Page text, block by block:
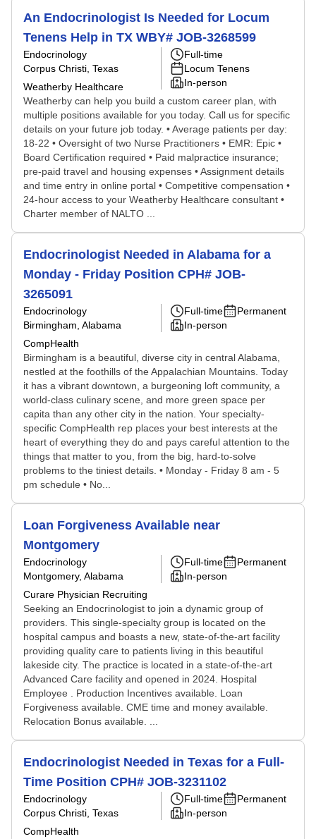
An Endocrinologist Is Needed for Locum
Tenens Help in TX WBY# JOB-3268599
Endocrinology
Corpus Christi, Texas
Weatherby Healthcare
Full-time
Locum Tenens
In-person
Weatherby can help you build a custom career plan, with
multiple positions available for you today. Call us for specific
details on your future job today. • Average patients per day:
18-22 • Oversight of two Nurse Practitioners • EMR: Epic •
Board Certification required • Paid malpractice insurance;
pre-paid travel and housing expenses • Assignment details
and time entry in online portal • Competitive compensation •
24-hour access to your Weatherby Healthcare consultant •
Charter member of NALTO ...
Endocrinologist Needed in Alabama for a
Monday - Friday Position CPH# JOB-
3265091
Endocrinology
Birmingham, Alabama
CompHealth
Full-time
Permanent
In-person
Birmingham is a beautiful, diverse city in central Alabama,
nestled at the foothills of the Appalachian Mountains. Today
it has a vibrant downtown, a burgeoning loft community, a
world-class culinary scene, and more green space per
capita than any other city in the nation. Your specialty-
specific CompHealth rep places your best interests at the
heart of everything they do and pays careful attention to the
things that matter to you, from the big, hard-to-solve
problems to the tiniest details. • Monday - Friday 8 am - 5
pm schedule • No...
Loan Forgiveness Available near
Montgomery
Endocrinology
Montgomery, Alabama
Curare Physician Recruiting
Full-time
Permanent
In-person
Seeking an Endocrinologist to join a dynamic group of
providers. This single-specialty group is located on the
hospital campus and boasts a new, state-of-the-art facility
providing quality care to patients living in this beautiful
lakeside city. The practice is located in a state-of-the-art
Advanced Care facility and opened in 2024. Hospital
Employee . Production Incentives available. Loan
Forgiveness available. CME time and money available.
Relocation Bonus available. ...
Endocrinologist Needed in Texas for a Full-
Time Position CPH# JOB-3231102
Endocrinology
Corpus Christi, Texas
CompHealth
Full-time
Permanent
In-person